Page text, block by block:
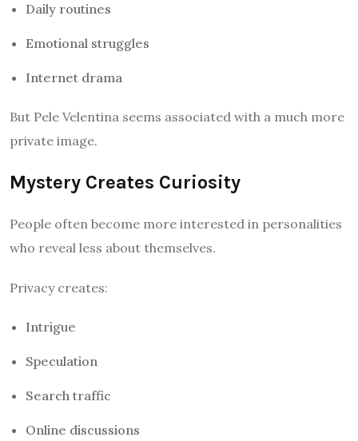
Daily routines
Emotional struggles
Internet drama
But Pele Velentina seems associated with a much more
private image.
Mystery Creates Curiosity
People often become more interested in personalities
who reveal less about themselves.
Privacy creates:
Intrigue
Speculation
Search traffic
Online discussions